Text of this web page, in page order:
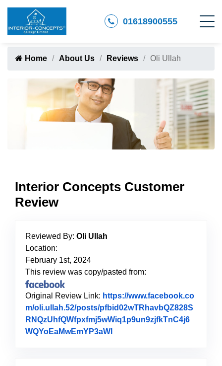
01618900555
Home About Us Reviews Oli Ullah
Interior Concepts Customer
Review
Reviewed By: Oli Ullah
Location:
February 1st, 2024
This review was copy/pasted from:
Original Review Link: https://www.facebook.co
m/oli.ullah.52/posts/pfbid02wTRhavbQZ828S
RNQzUhfQWfpxfmj5wWiq1p9un9zjfkTnC4j6
WQYoEaMwEmYP3aWl